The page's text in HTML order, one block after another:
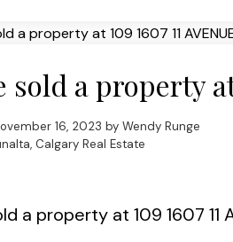
sold a property
16, 2023 by Wendy Runge
Calgary Real Estate
a property at 109 1607 11